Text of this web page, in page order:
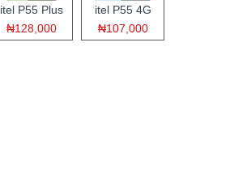
itel P55 Plus
₦128,000
itel P55 4G
₦107,000